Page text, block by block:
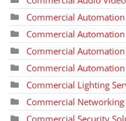
Commercial Automation
Commercial Automation
Commercial Automation
Commercial
Commercial Lighting
Commercial Networking